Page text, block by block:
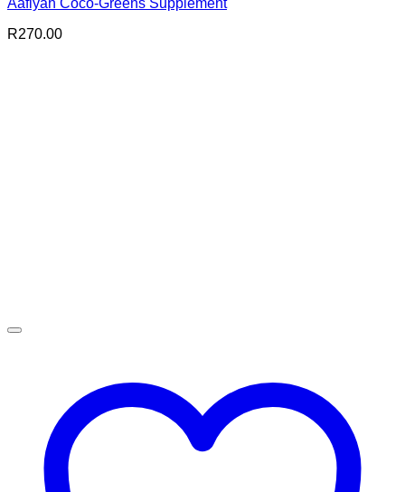
Aafiyah Coco-Greens Supplement
R270.00